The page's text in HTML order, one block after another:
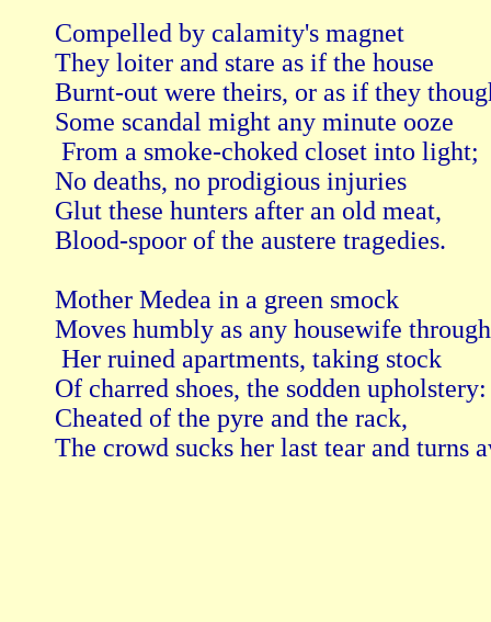
Compelled by calamity's magnet
They loiter and stare as if the house
Burnt-out were theirs, or as if they
Some scandal might any minute ooze
From a smoke-choked closet into light;
No deaths, no prodigious injuries
Glut these hunters after an old meat,
Blood-spoor of the austere tragedies.
Mother Medea in a green smock
Moves humbly as any housewife through
Her ruined apartments, taking stock
Of charred shoes, the sodden
Cheated of the pyre and the rack,